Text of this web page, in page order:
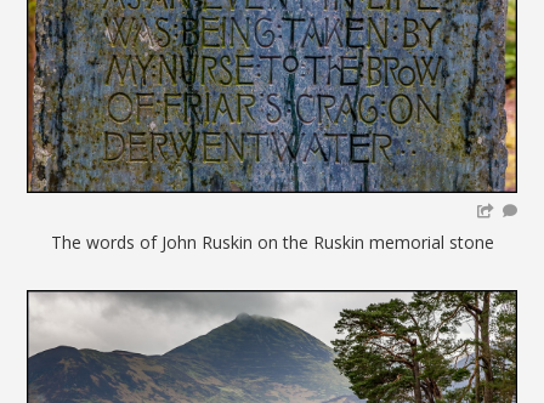
The words of John Ruskin on the Ruskin memorial stone